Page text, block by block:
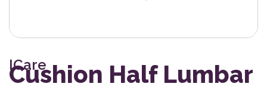
ICare
Cushion Half Lumbar